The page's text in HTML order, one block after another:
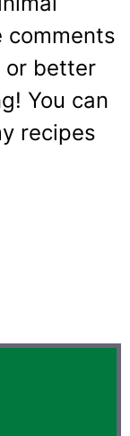
comments
or better
You can
recipes